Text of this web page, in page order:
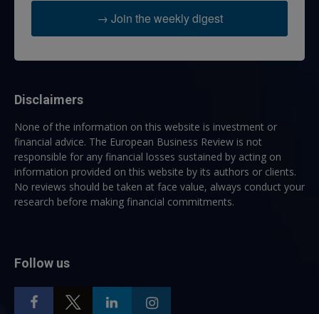
→ Join the weekly digest
Disclaimers
None of the information on this website is investment or
financial advice. The European Business Review is not
responsible for any financial losses sustained by acting on
information provided on this website by its authors or clients.
No reviews should be taken at face value, always conduct your
research before making financial commitments.
Follow us